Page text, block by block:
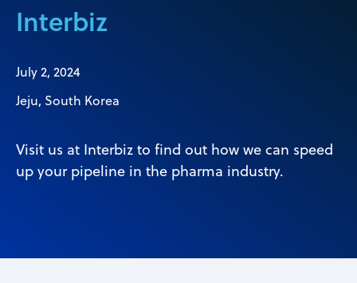
Interbiz
July 2, 2024
Jeju, South Korea
Visit us at Interbiz to find out how we can speed
up your pipeline in the pharma industry.